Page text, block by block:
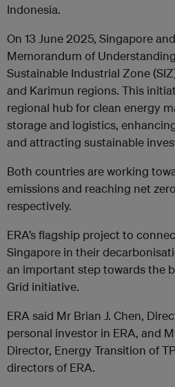
Indonesia.
On 13 June 2025, Singapore
Memorandum of
Sustainable Industrial Zone
and Karimun regions. This
regional hub for clean energy
storage and logistics,
and attracting sustainable
Both countries are working
emissions and reaching net
respectively.
ERA’s flagship project to
Singapore in their
an important step towards the
Grid initiative.
ERA said Mr Brian J. Chen,
personal investor in ERA, and
Director, Energy Transition of
directors of ERA.